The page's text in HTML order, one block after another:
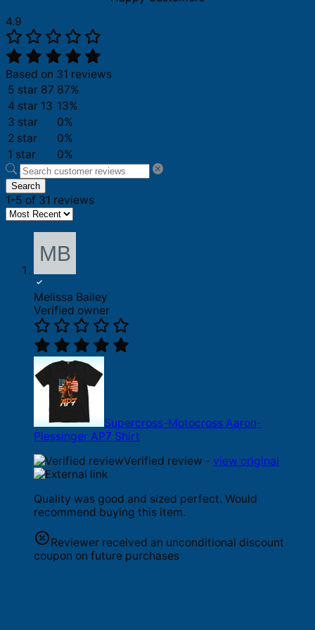
4.9
Based on 31 reviews
5 star 87 87%
4 star 13 13%
3 star
0%
2 star
0%
1 star
0%
Search
1-5 of 31 reviews
Melissa Bailey
Verified owner
Supercross-Motocross Aaron-
Plessinger AP7 Shirt
Verified review - view original
Quality was good and sized perfect. Would
recommend buying this item.
Reviewer received an unconditional discount
coupon on future purchases